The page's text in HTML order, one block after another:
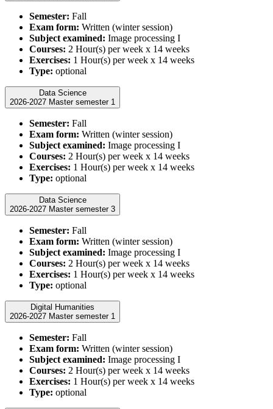
Semester: Fall
Exam form: Written (winter session)
Subject examined: Image processing I
Courses: 2 Hour(s) per week x 14 weeks
Exercises: 1 Hour(s) per week x 14 weeks
Type: optional
Data Science
2026-2027 Master semester 1
Semester: Fall
Exam form: Written (winter session)
Subject examined: Image processing I
Courses: 2 Hour(s) per week x 14 weeks
Exercises: 1 Hour(s) per week x 14 weeks
Type: optional
Data Science
2026-2027 Master semester 3
Semester: Fall
Exam form: Written (winter session)
Subject examined: Image processing I
Courses: 2 Hour(s) per week x 14 weeks
Exercises: 1 Hour(s) per week x 14 weeks
Type: optional
Digital Humanities
2026-2027 Master semester 1
Semester: Fall
Exam form: Written (winter session)
Subject examined: Image processing I
Courses: 2 Hour(s) per week x 14 weeks
Exercises: 1 Hour(s) per week x 14 weeks
Type: optional